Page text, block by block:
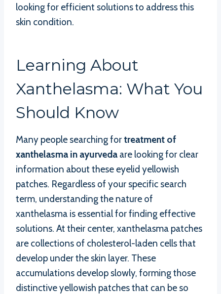
looking for efficient solutions to address this
skin condition.
Learning About
Xanthelasma: What You
Should Know
Many people searching fortreatment of
xanthelasma in ayurveda are looking for clear
information about these eyelid yellowish
patches. Regardless of your specific search
term, understanding the nature of
xanthelasma is essential for finding effective
solutions. At their center, xanthelasma patches
are collections of cholesterol-laden cells that
develop under the skin layer. These
accumulations develop slowly, forming those
distinctive yellowish patches that can be so